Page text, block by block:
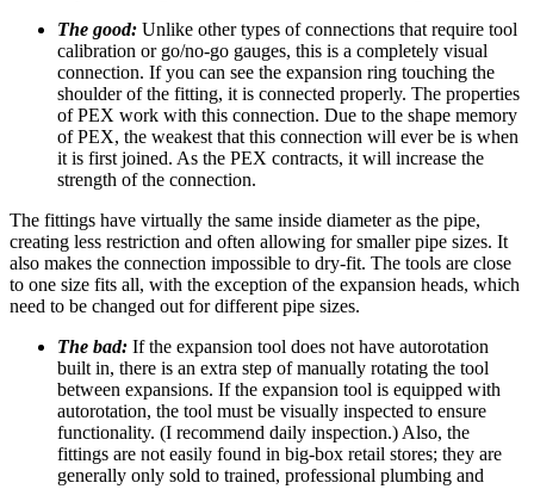
The good: Unlike other types of connections that require tool
calibration or go/no-go gauges, this is a completely visual
connection. If you can see the expansion ring touching the
shoulder of the fitting, it is connected properly. The properties
of PEX work with this connection. Due to the shape memory
of PEX, the weakest that this connection will ever be is when
it is first joined. As the PEX contracts, it will increase the
strength of the connection.
The fittings have virtually the same inside diameter as the pipe,
creating less restriction and often allowing for smaller pipe sizes. It
also makes the connection impossible to dry-fit. The tools are close
to one size fits all, with the exception of the expansion heads, which
need to be changed out for different pipe sizes.
The bad: If the expansion tool does not have autorotation
built in, there is an extra step of manually rotating the tool
between expansions. If the expansion tool is equipped with
autorotation, the tool must be visually inspected to ensure
functionality. (I recommend daily inspection.) Also, the
fittings are not easily found in big-box retail stores; they are
generally only sold to trained, professional plumbing and